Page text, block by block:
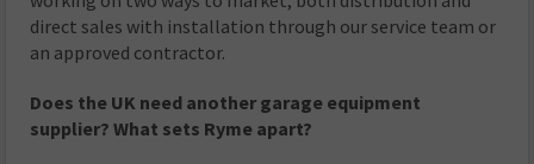
direct sales with installation through our service team or
an approved contractor.
Does the UK need another garage equipment
supplier? What sets Ryme apart?